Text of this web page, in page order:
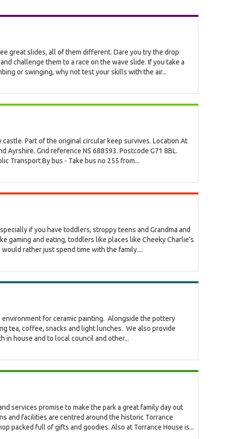
great slides, all of them different. Dare you try the drop
challenge them to a race on the wave slide. If you take a
or swinging, why not test your skills with the air...
Part of the original circular keep survives. Location At
Ayrshire. Grid reference NS 688593. Postcode G71 8BL.
Transport By bus - Take bus no 255 from...
if you have toddlers, stroppy teens and Grandma and
gaming and eating, toddlers like places like Cheeky Charlie’s
would rather just spend time with the family....
environment for ceramic painting. Alongside the pottery
tea, coffee, snacks and light lunches. We also provide
in house and to local council and other...
services promise to make the park a great family day out
and facilities are centred around the historic Torrance
packed full of gifts and goodies. Also at Torrance House is...